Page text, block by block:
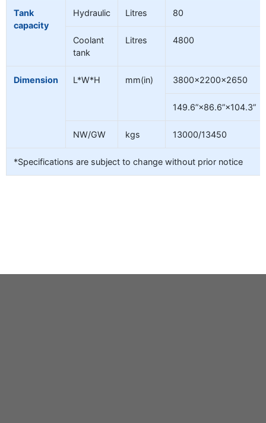
Tank
capacity
Hydraulic Litres 80
Coolant
tank
Litres 4800
Dimension L*W*H mm(in) 3800×2200×2650
149.6”×86.6”×104.3”
NW/GW kgs 13000/13450
*Specifications are subject to change without prior notice